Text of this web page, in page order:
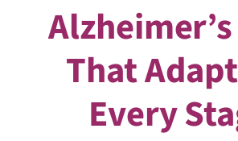
That
Every